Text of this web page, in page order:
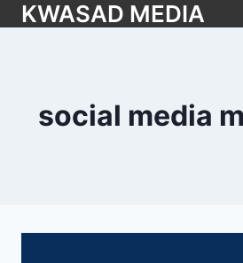
KWASAD MEDIA
social media